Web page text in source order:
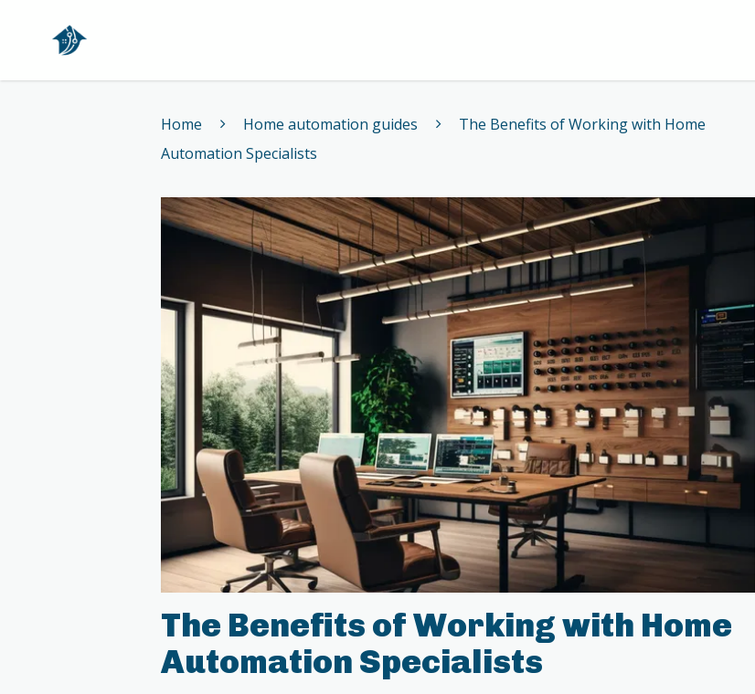
Home
Home Home automation guides
The Benefits of Working with Home
Automation Specialists
The Benefits of Working with Home
Automation Specialists